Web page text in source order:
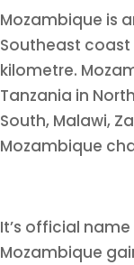
Mozambique is
Southeast coast
kilometre.
Tanzania in
South, Malawi,
Mozambique
It’s official
Mozambique